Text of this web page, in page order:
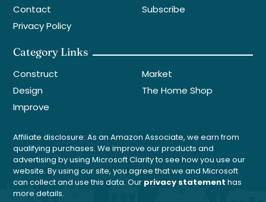
Contact
Privacy Policy
Subscribe
Category Links
Construct
Design
Improve
Market
The Home Shop
Affiliate disclosure: As an Amazon Associate, we earn from
qualifying purchases. We improve our products and
advertising by using Microsoft Clarity to see how you use our
website. By using our site, you agree that we and Microsoft
can collect and use this data. Our privacy statement has
more details.